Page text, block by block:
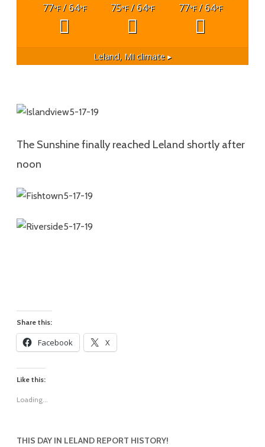
77°F/ 64°F 75°F/ 64°F 77°F/ 64°F
Leland, MI climate ▸
The Sunshine finally reached Leland shortly after
noon
Share this:
Facebook X
Like this:
Loading...
THIS DAY IN LELAND REPORT HISTORY!